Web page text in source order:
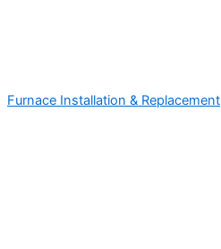
Furnace Installation & Replacement